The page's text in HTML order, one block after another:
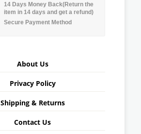
14 Days Money Back(Return the
item in 14 days and get a refund)
Secure Payment Method
About Us
Privacy Policy
Shipping & Returns
Contact Us